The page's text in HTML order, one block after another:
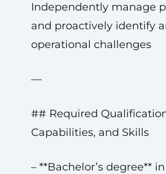
Independently manage
and proactively identify
operational challenges
—
## Required
Capabilities, and Skills
– **Bachelor’s degree**